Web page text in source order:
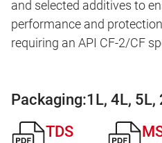
and selected additives to
performance and
requiring an API CF-2/CF
Packaging:1L, 4L,
TDS